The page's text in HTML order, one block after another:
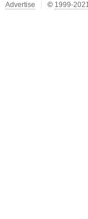
Advertise © 1999-